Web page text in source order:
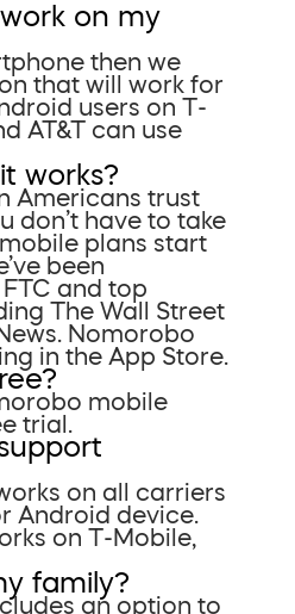
on my
then we
that will work for
users on T-
AT&T can use
works?
Americans trust
don’t have to take
plans start
been
and top
The Wall Street
Nomorobo
in the App Store.
mobile
trial.
on all carriers
Android device.
on T-Mobile,
family?
an option to